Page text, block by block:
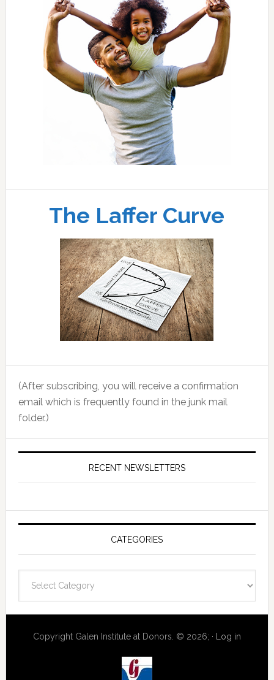
The Laffer Curve
(After subscribing, you will receive a confirmation
email which is frequently found in the junk mail
folder.)
RECENT NEWSLETTERS
CATEGORIES
Copyright Galen Institute at Donors. © 2026; · Log in